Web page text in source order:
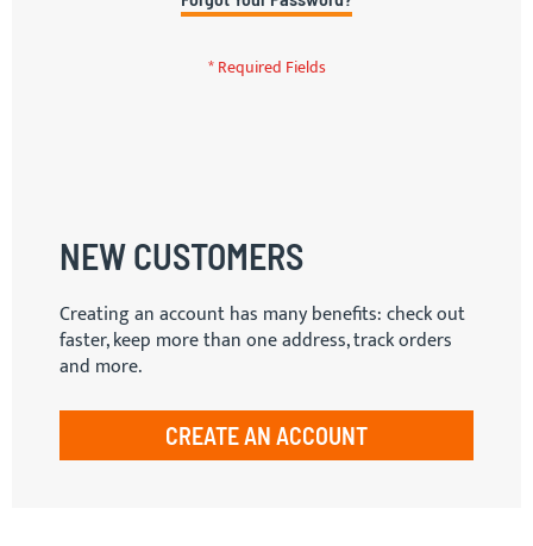
NEW CUSTOMERS
Creating an account has many benefits: check out
faster, keep more than one address, track orders
and more.
CREATE AN ACCOUNT